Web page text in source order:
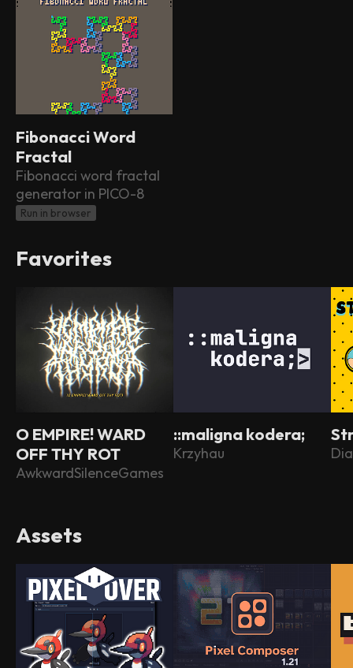
Fibonacci Word
Fractal
Fibonacci word fractal
generator in PICO-8
Run in browser
Favorites
O EMPIRE! WARD
OFF THY ROT
AwkwardSilenceGames
::maligna kodera;
Krzyhau
Assets